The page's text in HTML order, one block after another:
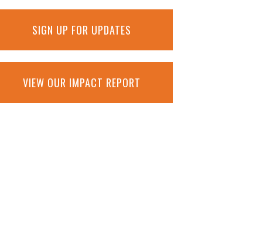
SIGN UP FOR UPDATES
VIEW OUR IMPACT REPORT